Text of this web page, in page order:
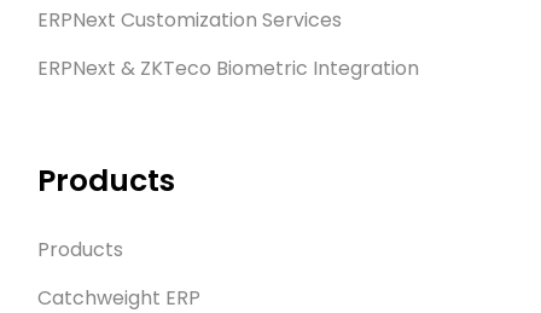
ERPNext Customization Services
ERPNext & ZKTeco Biometric Integration
Products
Products
Catchweight ERP